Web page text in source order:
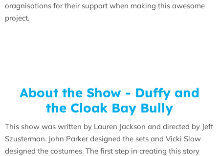
oragnisations for their support when making this awesome
project.
About the Show - Duffy and
the Cloak Bay Bully
This show was written by Lauren Jackson and directed by Jeff
Szusterman. John Parker designed the sets and Vicki Slow
designed the costumes. The first step in creating this story